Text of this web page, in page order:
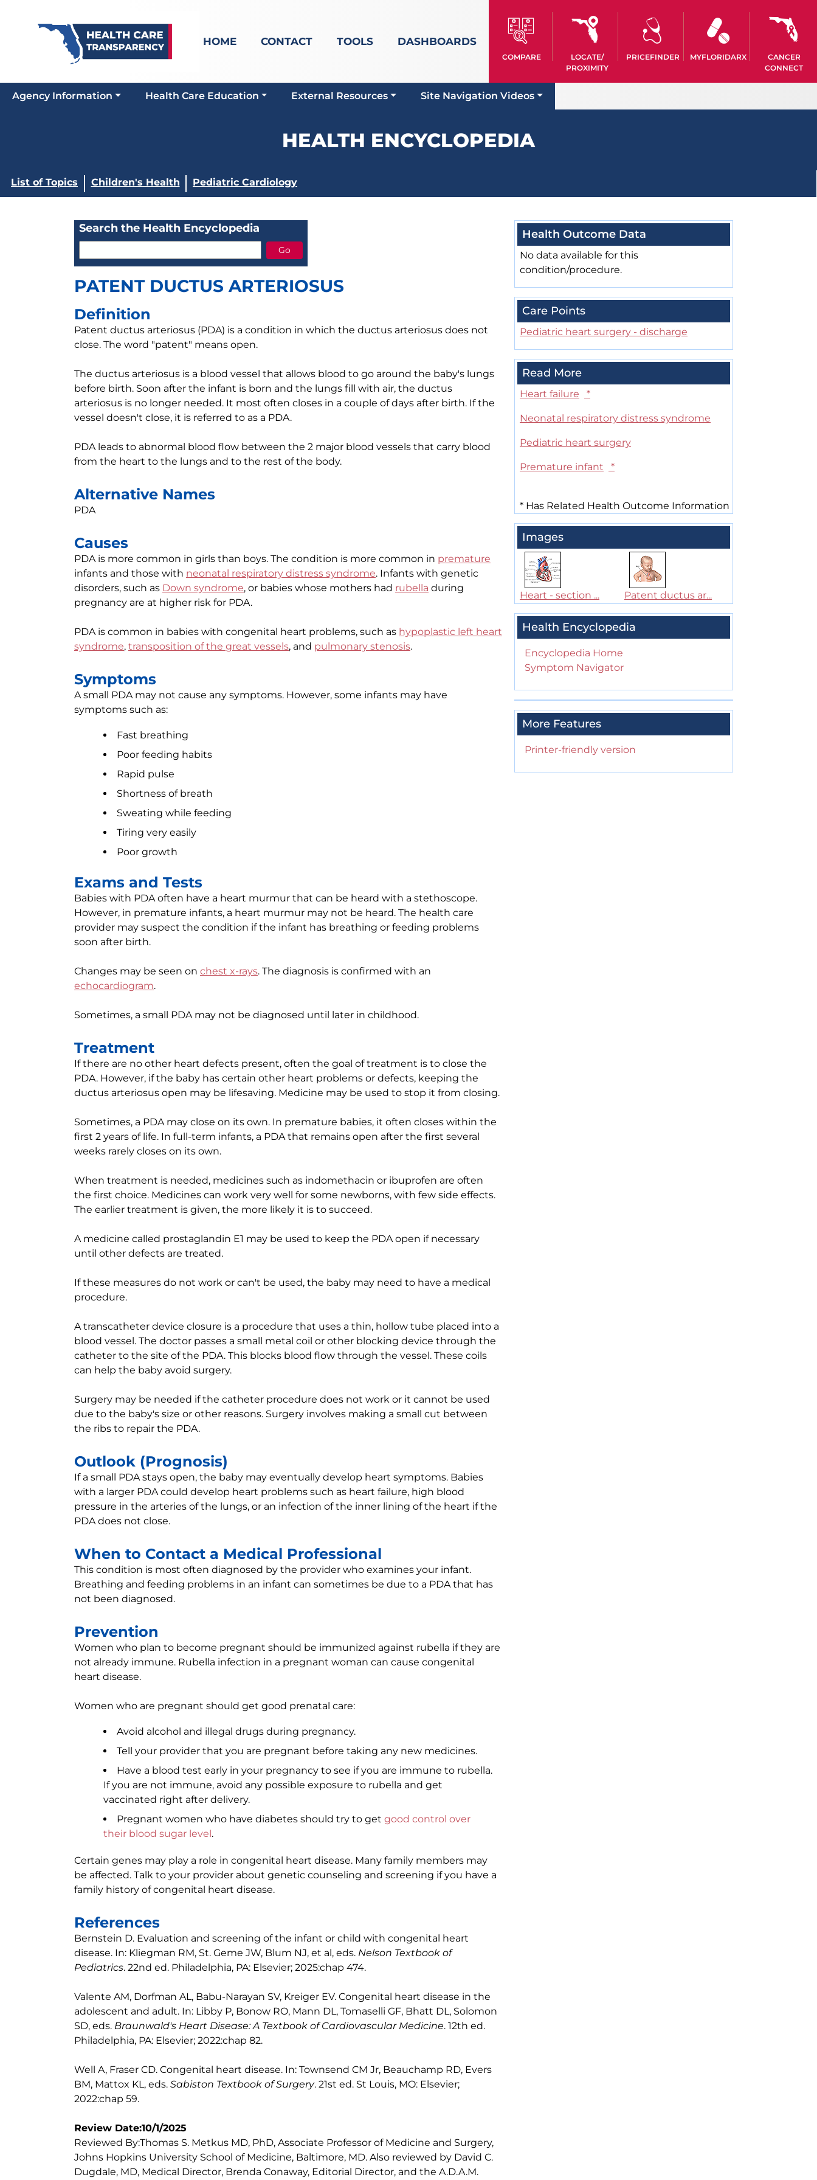
HOME CONTACT TOOLS DASHBOARDS
COMPARE
LOCATE/
PROXIMITY
PRICEFINDER MYFLORIDARX
CANCER
CONNECT
Agency Information Health Care Education External Resources Site Navigation Videos
HEALTH ENCYCLOPEDIA
List of Topics Children's Health Pediatric Cardiology
Search the Health Encyclopedia
PATENT DUCTUS ARTERIOSUS
Definition
Patent ductus arteriosus (PDA) is a condition in which the ductus arteriosus does not
close. The word "patent" means open.
The ductus arteriosus is a blood vessel that allows blood to go around the baby's lungs
before birth. Soon after the infant is born and the lungs fill with air, the ductus
arteriosus is no longer needed. It most often closes in a couple of days after birth. If the
vessel doesn't close, it is referred to as a PDA.
PDA leads to abnormal blood flow between the 2 major blood vessels that carry blood
from the heart to the lungs and to the rest of the body.
Alternative Names
PDA
Causes
PDA is more common in girls than boys. The condition is more common in premature
infants and those with neonatal respiratory distress syndrome. Infants with genetic
disorders, such as Down syndrome, or babies whose mothers had rubella during
pregnancy are at higher risk for PDA.
PDA is common in babies with congenital heart problems, such as hypoplastic left heart
syndrome, transposition of the great vessels, and pulmonary stenosis.
Symptoms
A small PDA may not cause any symptoms. However, some infants may have
symptoms such as:
Fast breathing
Poor feeding habits
Rapid pulse
Shortness of breath
Sweating while feeding
Tiring very easily
Poor growth
Exams and Tests
Babies with PDA often have a heart murmur that can be heard with a stethoscope.
However, in premature infants, a heart murmur may not be heard. The health care
provider may suspect the condition if the infant has breathing or feeding problems
soon after birth.
Changes may be seen on chest x-rays. The diagnosis is confirmed with an
echocardiogram.
Sometimes, a small PDA may not be diagnosed until later in childhood.
Treatment
If there are no other heart defects present, often the goal of treatment is to close the
PDA. However, if the baby has certain other heart problems or defects, keeping the
ductus arteriosus open may be lifesaving. Medicine may be used to stop it from closing.
Sometimes, a PDA may close on its own. In premature babies, it often closes within the
first 2 years of life. In full-term infants, a PDA that remains open after the first several
weeks rarely closes on its own.
When treatment is needed, medicines such as indomethacin or ibuprofen are often
the first choice. Medicines can work very well for some newborns, with few side effects.
The earlier treatment is given, the more likely it is to succeed.
A medicine called prostaglandin E1 may be used to keep the PDA open if necessary
until other defects are treated.
If these measures do not work or can't be used, the baby may need to have a medical
procedure.
A transcatheter device closure is a procedure that uses a thin, hollow tube placed into a
blood vessel. The doctor passes a small metal coil or other blocking device through the
catheter to the site of the PDA. This blocks blood flow through the vessel. These coils
can help the baby avoid surgery.
Surgery may be needed if the catheter procedure does not work or it cannot be used
due to the baby's size or other reasons. Surgery involves making a small cut between
the ribs to repair the PDA.
Outlook (Prognosis)
If a small PDA stays open, the baby may eventually develop heart symptoms. Babies
with a larger PDA could develop heart problems such as heart failure, high blood
pressure in the arteries of the lungs, or an infection of the inner lining of the heart if the
PDA does not close.
When to Contact a Medical Professional
This condition is most often diagnosed by the provider who examines your infant.
Breathing and feeding problems in an infant can sometimes be due to a PDA that has
not been diagnosed.
Prevention
Women who plan to become pregnant should be immunized against rubella if they are
not already immune. Rubella infection in a pregnant woman can cause congenital
heart disease.
Women who are pregnant should get good prenatal care:
Avoid alcohol and illegal drugs during pregnancy.
Tell your provider that you are pregnant before taking any new medicines.
Have a blood test early in your pregnancy to see if you are immune to rubella.
If you are not immune, avoid any possible exposure to rubella and get
vaccinated right after delivery.
Pregnant women who have diabetes should try to get good control over
their blood sugar level.
Certain genes may play a role in congenital heart disease. Many family members may
be affected. Talk to your provider about genetic counseling and screening if you have a
family history of congenital heart disease.
References
Bernstein D. Evaluation and screening of the infant or child with congenital heart
disease. In: Kliegman RM, St. Geme JW, Blum NJ, et al, eds. Nelson Textbook of
Pediatrics. 22nd ed. Philadelphia, PA: Elsevier; 2025:chap 474.
Valente AM, Dorfman AL, Babu-Narayan SV, Kreiger EV. Congenital heart disease in the
adolescent and adult. In: Libby P, Bonow RO, Mann DL, Tomaselli GF, Bhatt DL, Solomon
SD, eds. Braunwald's Heart Disease: A Textbook of Cardiovascular Medicine. 12th ed.
Philadelphia, PA: Elsevier; 2022:chap 82.
Well A, Fraser CD. Congenital heart disease. In: Townsend CM Jr, Beauchamp RD, Evers
BM, Mattox KL, eds. Sabiston Textbook of Surgery. 21st ed. St Louis, MO: Elsevier;
2022:chap 59.
Review Date:10/1/2025
Reviewed By:Thomas S. Metkus MD, PhD, Associate Professor of Medicine and Surgery,
Johns Hopkins University School of Medicine, Baltimore, MD. Also reviewed by David C.
Dugdale, MD, Medical Director, Brenda Conaway, Editorial Director, and the A.D.A.M.
Health Outcome Data
No data available for this
condition/procedure.
Care Points
Pediatric heart surgery - discharge
Read More
Heart failure *
Neonatal respiratory distress syndrome
Pediatric heart surgery
Premature infant *
* Has Related Health Outcome Information
Images
Heart - section ... Patent ductus ar...
Health Encyclopedia
Encyclopedia Home
Symptom Navigator
More Features
Printer-friendly version